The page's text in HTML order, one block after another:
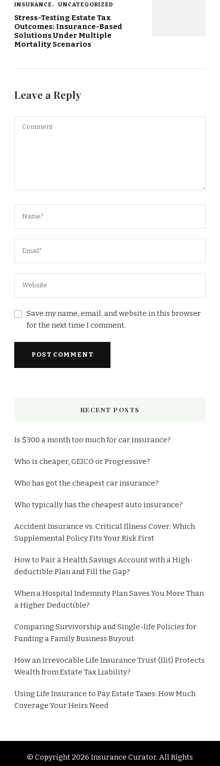
INSURANCE UNCATEGORIZED
Stress-Testing Estate Tax
Outcomes: Insurance-Based
Solutions Under Multiple
Mortality Scenarios
Leave a Reply
Save my name, email, and website in this browser
for the next time I comment.
RECENT POSTS
Is $300 a month too much for car insurance?
Who is cheaper, GEICO or Progressive?
Who has got the cheapest car insurance?
Who typically has the cheapest auto insurance?
Accident Insurance vs. Critical Illness Cover: Which
Supplemental Policy Fits Your Risk First
How to Pair a Health Savings Account with a High-
deductible Plan and Fill the Gap?
When a Hospital Indemnity Plan Saves You More Than
a Higher Deductible?
Comparing Survivorship and Single-life Policies for
Funding a Family Business Buyout
How an Irrevocable Life Insurance Trust (Ilit) Protects
Wealth from Estate Tax Liability?
Using Life Insurance to Pay Estate Taxes: How Much
Coverage Your Heirs Need
© Copyright 2026 Insurance Curator. All Rights